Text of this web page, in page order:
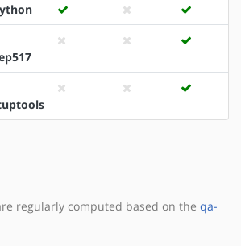
regularly computed based on the qa-